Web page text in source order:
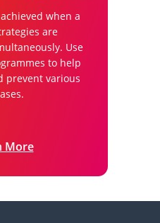
when a
are
Use
to help
prevent various
More